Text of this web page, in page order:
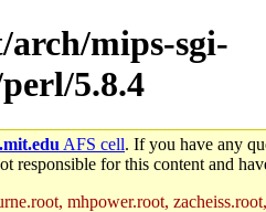
mips-sgi-
5.8.4
AFS cell. If you have any
responsible for this content and
mhpower.root,